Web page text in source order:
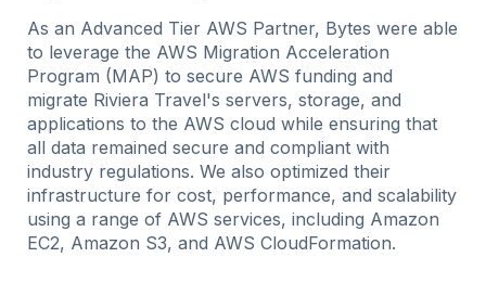
As an Advanced Tier AWS Partner, Bytes were able
to leverage the AWS Migration Acceleration
Program (MAP) to secure AWS funding and
migrate Riviera Travel's servers, storage, and
applications to the AWS cloud while ensuring that
all data remained secure and compliant with
industry regulations. We also optimized their
infrastructure for cost, performance, and scalability
using a range of AWS services, including Amazon
EC2, Amazon S3, and AWS CloudFormation.